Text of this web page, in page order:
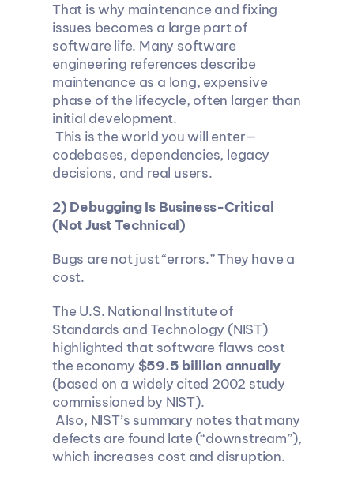
That is why maintenance and fixing
issues becomes a large part of
software life. Many software
engineering references describe
maintenance as a long, expensive
phase of the lifecycle, often larger than
initial development.
codebases, dependencies, legacy
decisions, and real users.
2) Debugging Is Business-Critical
(Not Just Technical)
Bugs are not just “errors.” They have a
cost.
The U.S. National Institute of
Standards and Technology (NIST)
highlighted that software flaws cost
the economy $59.5 billion annually
(based on a widely cited 2002 study
commissioned by NIST).
defects are found late (“downstream”),
which increases cost and disruption.